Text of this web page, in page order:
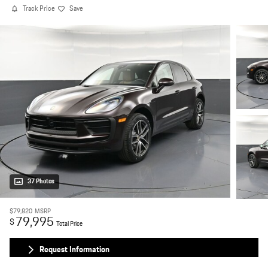
Track Price Save
37 Photos
$79,820 MSRP
$79,995 Total Price
Request Information